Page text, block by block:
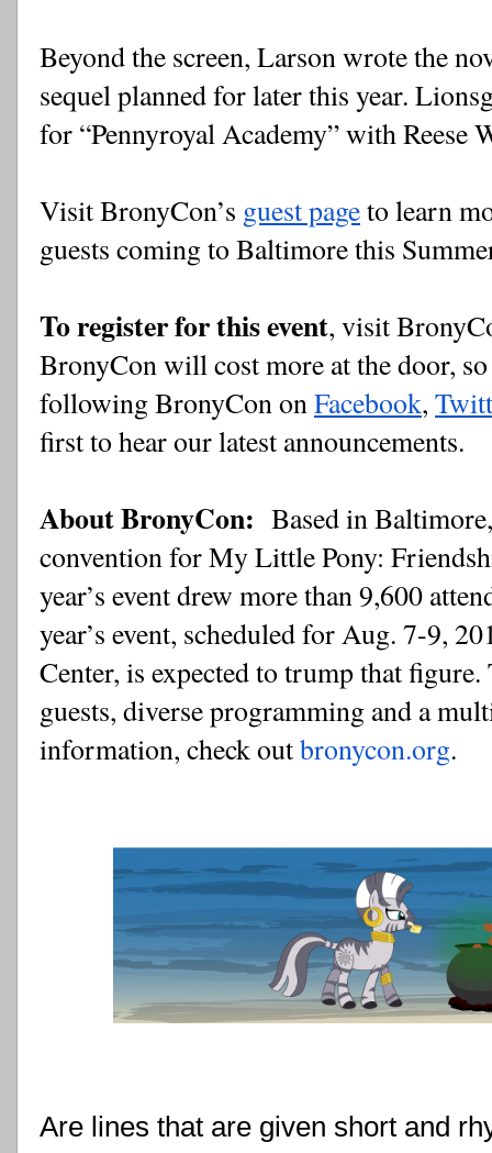
Beyond the screen, Larson wrote the
sequel planned for later this year.
for “Pennyroyal Academy” with Reese
Visit BronyCon’s guest page to learn
guests coming to Baltimore this
To register for this event, visit
BronyCon will cost more at the door,
following BronyCon onFacebook,
first to hear our latest announcements.
About BronyCon: Based in
convention for My Little Pony:
year’s event drew more than 9,600
year’s event, scheduled for Aug. 7-9,
Center, is expected to trump that
guests, diverse programming and a
information, check out bronycon.org.
Are lines that are given short and